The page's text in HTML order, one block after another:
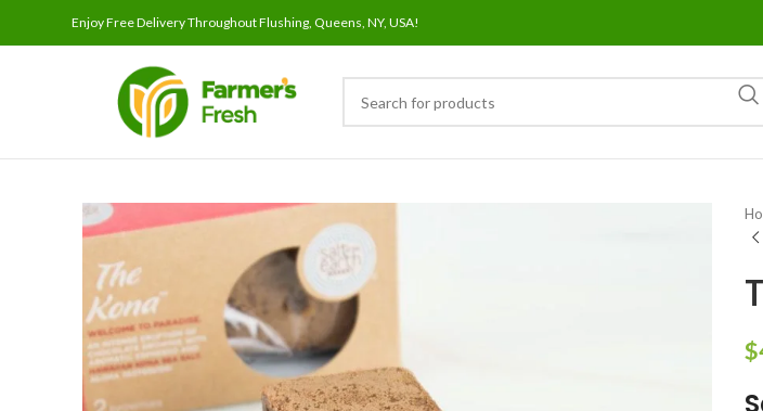
Enjoy Free Delivery Throughout Flushing, Queens, NY, USA!
$